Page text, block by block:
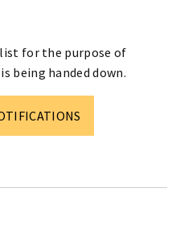
for the purpose of
being handed down.